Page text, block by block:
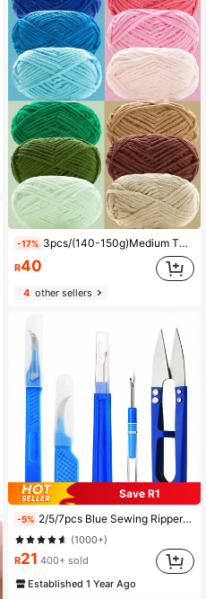
-17% 3pcs/(140-150g)Medium Thick Chenille Yarn For Handmade Knitting And Crochet DIY Christmas Crafts Gifts Santa Claus Party Decorations Holiday Decor 100% Polyester Fiber Approx. 50g/Pc
R40
4other sellers
Save R1
-5% 2/5/7pcs Blue Sewing Ripper Kit With Thread Unpicker, Seam Ripper, And Cutter Scissors For Stitch Removal
(1000+)
R21 400+ sold
Established 1 Year Ago